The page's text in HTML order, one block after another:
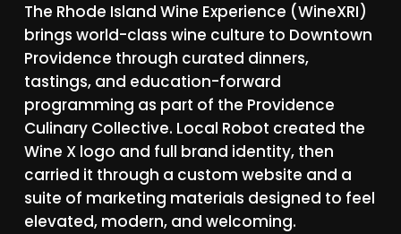
The Rhode Island Wine Experience (WineXRI)
brings world-class wine culture to Downtown
Providence through curated dinners,
tastings, and education-forward
programming as part of the Providence
Culinary Collective. Local Robot created the
Wine X logo and full brand identity, then
carried it through a custom website and a
suite of marketing materials designed to feel
elevated, modern, and welcoming.